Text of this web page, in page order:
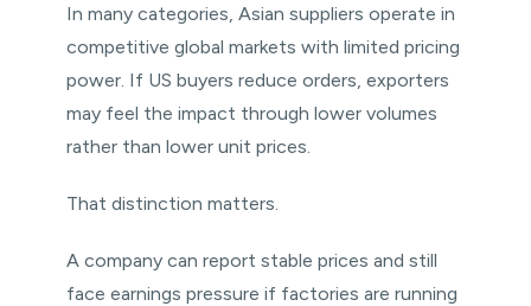
In many categories, Asian suppliers operate in
competitive global markets with limited pricing
power. If US buyers reduce orders, exporters
may feel the impact through lower volumes
rather than lower unit prices.
That distinction matters.
A company can report stable prices and still
face earnings pressure if factories are running